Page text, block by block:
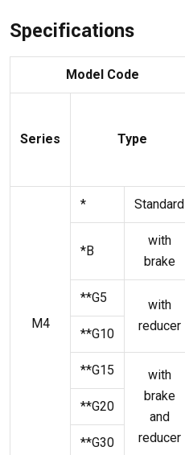
Specifications
Model Code
Series Type
M4
*
Standard
*B
with
brake
**G5
with
reducer
**G10
**G15
with
brake
and
reducer
**G20
**G30